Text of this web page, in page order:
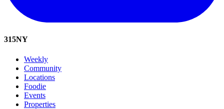
315NY
Weekly
Community
Locations
Foodie
Events
Properties